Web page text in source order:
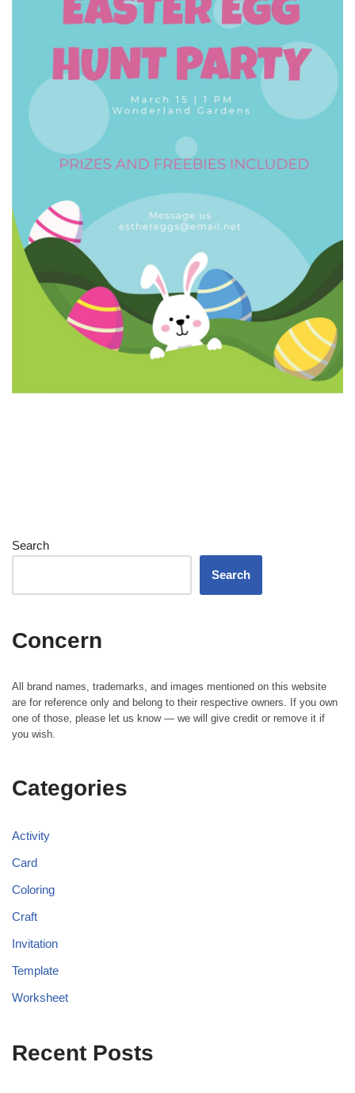
Search
Search
Concern
All brand names, trademarks, and images mentioned on this website
are for reference only and belong to their respective owners. If you own
one of those, please let us know — we will give credit or remove it if
you wish.
Categories
Activity
Card
Coloring
Craft
Invitation
Template
Worksheet
Recent Posts